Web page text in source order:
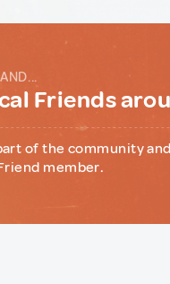
Friends
of the community and
member.